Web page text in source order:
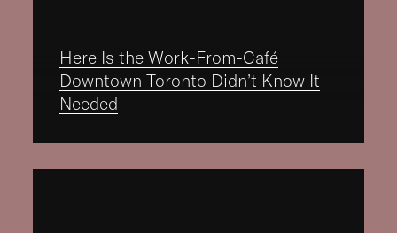
Here Is the Work-From-Café
Downtown Toronto Didn’t Know It
Needed